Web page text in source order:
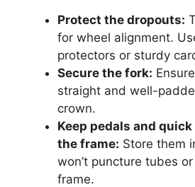
Protect the dropouts:
for wheel alignment.
protectors or sturdy
Secure the fork:
straight and well-
crown.
Keep pedals and
the frame: Store them
won’t puncture tubes
frame.